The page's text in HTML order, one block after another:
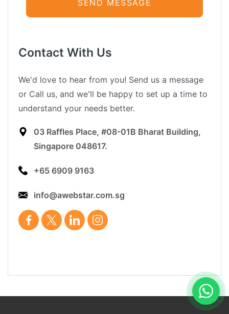
Contact With Us
We'd love to hear from you! Send us a message
or Call us, and we'll be happy to set up a time to
understand your needs better.
03 Raffles Place, #08-01B Bharat Building,
Singapore 048617.
+65 6909 9163
info@awebstar.com.sg